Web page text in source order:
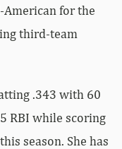
American for the
third-team
.343 with 60
RBI while scoring
season. She has